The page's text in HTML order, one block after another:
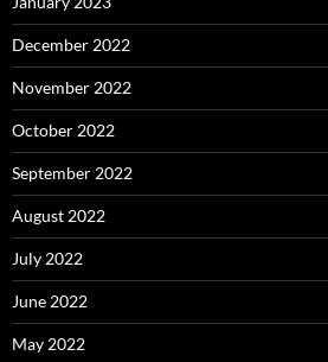
December 2022
November 2022
October 2022
September 2022
August 2022
July 2022
June 2022
May 2022